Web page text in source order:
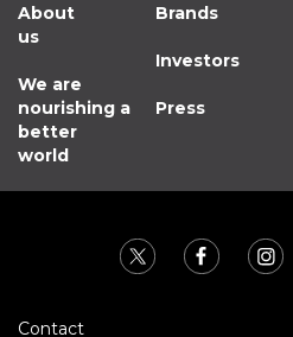
About
us
We are
nourishing a
better
world
Brands
Investors
Press
Contact